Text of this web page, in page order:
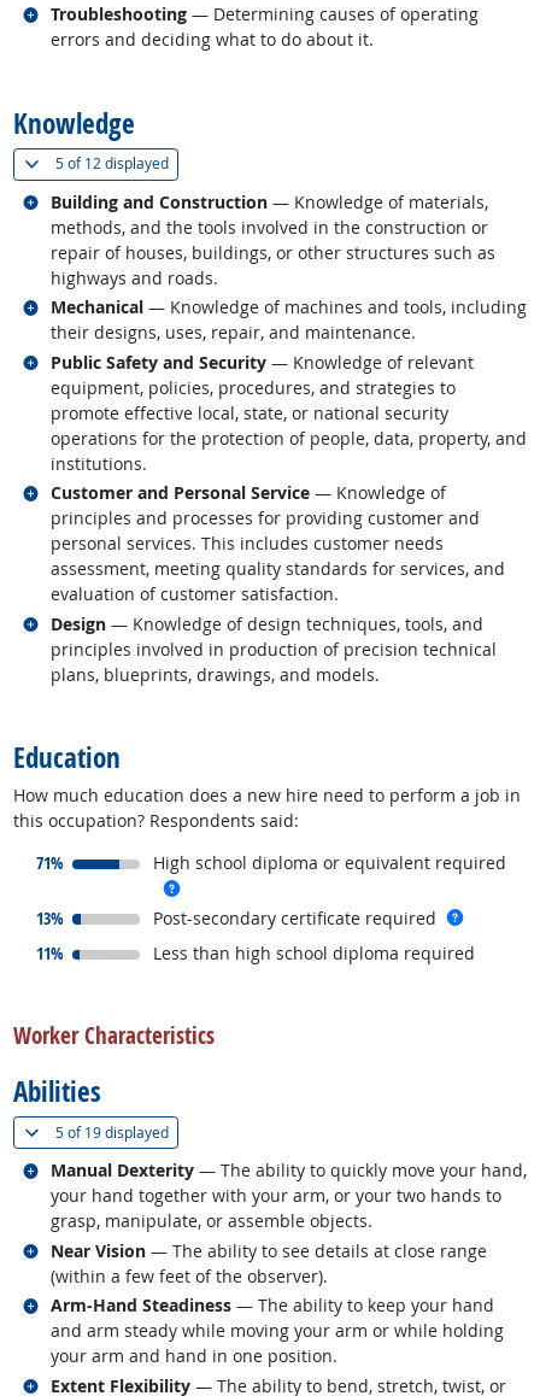
Troubleshooting — Determining causes of operating
errors and deciding what to do about it.
Related occupations
Knowledge
5 of12 displayed(
Building and Construction — Knowledge of materials,
methods, and the tools involved in the construction or
repair of houses, buildings, or other structures such as
highways and roads.
Related occupations
Mechanical — Knowledge of machines and tools, including
their designs, uses, repair, and maintenance.
Related occupations
Public Safety and Security — Knowledge of relevant
equipment, policies, procedures, and strategies to
promote effective local, state, or national security
operations for the protection of people, data, property, and
institutions.
Related occupations
Customer and Personal Service — Knowledge of
principles and processes for providing customer and
personal services. This includes customer needs
assessment, meeting quality standards for services, and
evaluation of customer satisfaction.
Related occupations
Design — Knowledge of design techniques, tools, and
principles involved in production of precision technical
plans, blueprints, drawings, and models.
Related occupations
Education
How much education does a new hire need to perform a job in
this occupation? Respondents said:
71%
responded:
High school diploma or equivalent required
13%
responded:
Post-secondary certificate required
11%
responded:
Less than high school diploma required
Worker Characteristics
Abilities
5 of19 displayed(
Manual Dexterity — The ability to quickly move your hand,
your hand together with your arm, or your two hands to
grasp, manipulate, or assemble objects.
Related occupations
Near Vision — The ability to see details at close range
(within a few feet of the observer).
Related occupations
Arm-Hand Steadiness — The ability to keep your hand
and arm steady while moving your arm or while holding
your arm and hand in one position.
Related occupations
Extent Flexibility — The ability to bend, stretch, twist, or
Related occupations